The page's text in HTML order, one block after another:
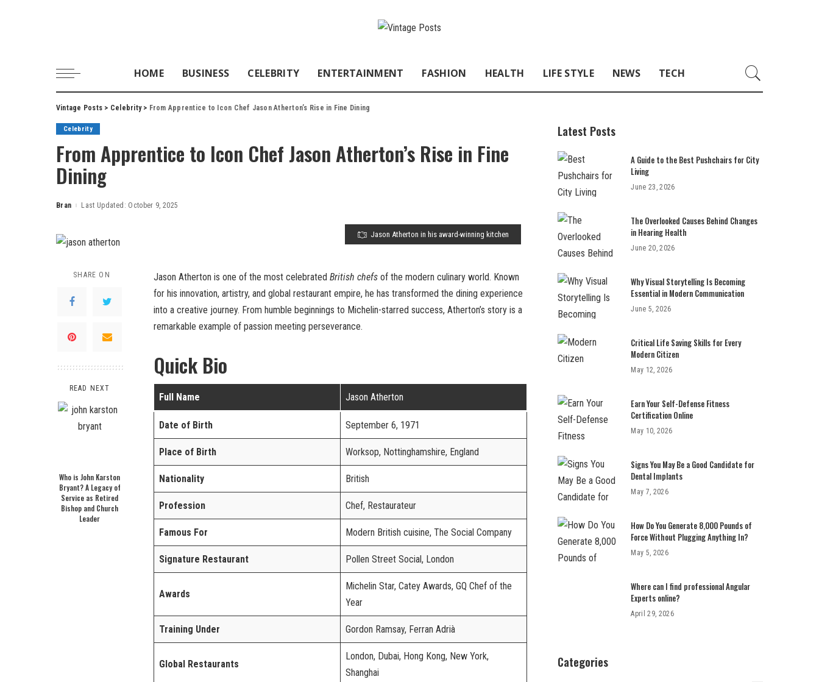
HOME BUSINESS CELEBRITY ENTERTAINMENT FASHION HEALTH LIFE STYLE NEWS TECH
Vintage Posts > Celebrity> From Apprentice to Icon Chef Jason Atherton’s Rise in Fine Dining
Celebrity
From Apprentice to Icon Chef Jason Atherton’s Rise in Fine
Dining
Posted
Bran Last Updated: October 9, 2025
Jason Atherton in his award-winning kitchen
SHARE ON
READ NEXT
Who is John Karston
Bryant? A Legacy of
Service as Retired
Bishop and Church
Leader
Jason Atherton is one of the most celebrated British chefs of the modern culinary world. Known
for his innovation, artistry, and global restaurant empire, he has transformed the dining experience
into a creative journey. From humble beginnings to Michelin-starred success, Atherton’s story is a
remarkable example of passion meeting perseverance.
Quick Bio
Full Name Jason Atherton
Date of Birth September 6, 1971
Place of Birth Worksop, Nottinghamshire, England
Nationality British
Profession Chef, Restaurateur
Famous For Modern British cuisine, The Social Company
Signature Restaurant Pollen Street Social, London
Awards
Michelin Star, Catey Awards, GQ Chef of the
Year
Training Under Gordon Ramsay, Ferran Adrià
Global Restaurants
London, Dubai, Hong Kong, New York,
Shanghai
Latest Posts
A Guide to the Best Pushchairs for City
Living
June 23, 2026
The Overlooked Causes Behind Changes
in Hearing Health
June 20, 2026
Why Visual Storytelling Is Becoming
Essential in Modern Communication
June 5, 2026
Critical Life Saving Skills for Every
Modern Citizen
May 12, 2026
Earn Your Self-Defense Fitness
Certification Online
May 10, 2026
Signs You May Be a Good Candidate for
Dental Implants
May 7, 2026
How Do You Generate 8,000 Pounds of
Force Without Plugging Anything In?
May 5, 2026
Where can I find professional Angular
Experts online?
April 29, 2026
Categories